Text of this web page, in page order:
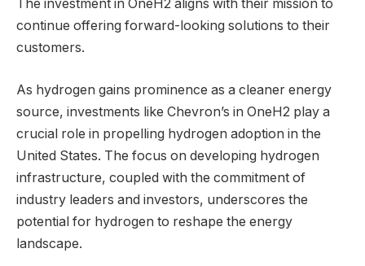
The investment in OneH2 aligns with their mission to
continue offering forward-looking solutions to their
customers.
As hydrogen gains prominence as a cleaner energy
source, investments like Chevron’s in OneH2 play a
crucial role in propelling hydrogen adoption in the
United States. The focus on developing hydrogen
infrastructure, coupled with the commitment of
industry leaders and investors, underscores the
potential for hydrogen to reshape the energy
landscape.